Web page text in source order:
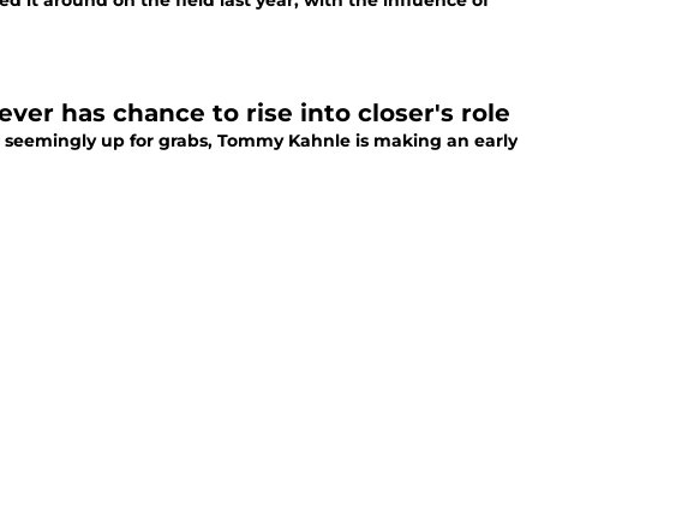
has chance to rise into closer's role
up for grabs, Tommy Kahnle is making an early